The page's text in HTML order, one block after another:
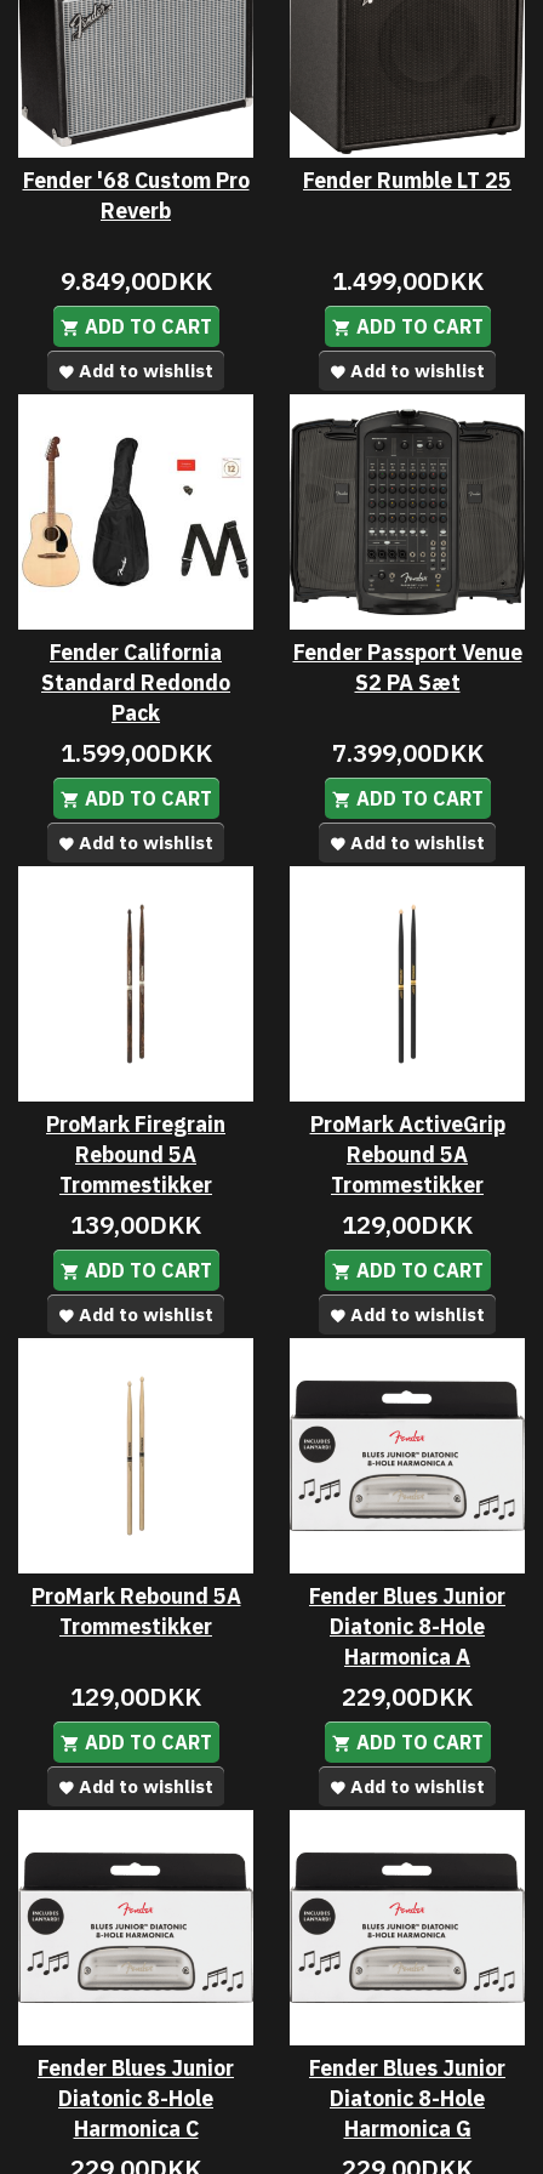
Fender '68 Custom Pro
Reverb
9.849,00DKK
ADD TO CART
Add to wishlist
Fender Rumble LT 25
1.499,00DKK
ADD TO CART
Add to wishlist
Fender California
Standard Redondo
Pack
1.599,00DKK
ADD TO CART
Add to wishlist
Fender Passport Venue
S2 PA Sæt
7.399,00DKK
ADD TO CART
Add to wishlist
ProMark Firegrain
Rebound 5A
Trommestikker
139,00DKK
ADD TO CART
Add to wishlist
ProMark ActiveGrip
Rebound 5A
Trommestikker
129,00DKK
ADD TO CART
Add to wishlist
ProMark Rebound 5A
Trommestikker
129,00DKK
ADD TO CART
Add to wishlist
Fender Blues Junior
Diatonic 8-Hole
Harmonica A
229,00DKK
ADD TO CART
Add to wishlist
Fender Blues Junior
Diatonic 8-Hole
Harmonica C
Fender Blues Junior
Diatonic 8-Hole
Harmonica G